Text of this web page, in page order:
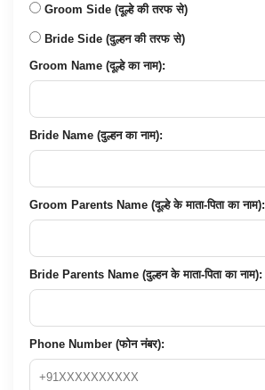
Groom Side (दूल्हे की तरफ से)
Bride Side (दुल्हन की तरफ से)
Groom Name (दूल्हे का नाम):
Bride Name (दुल्हन का नाम):
Groom Parents Name (दूल्हे के माता-पिता का नाम):
Bride Parents Name (दुल्हन के माता-पिता का नाम):
Phone Number (फोन नंबर):